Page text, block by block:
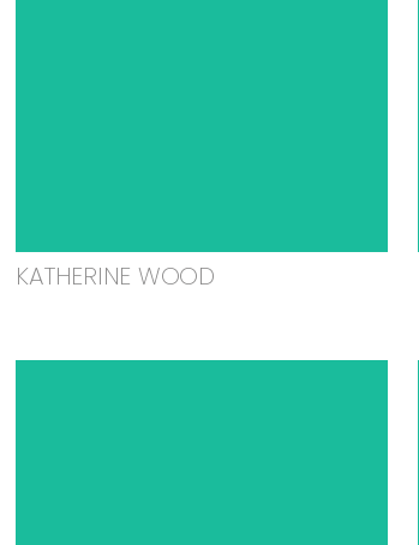
KATHERINE WOOD